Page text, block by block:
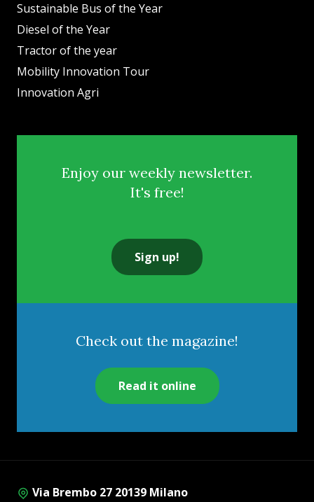
Sustainable Bus of the Year
Diesel of the Year
Tractor of the year
Mobility Innovation Tour
Innovation Agri
Enjoy our weekly newsletter.
It's free!
Sign up!
Check out the magazine!
Read it online
Via Brembo 27 20139 Milano